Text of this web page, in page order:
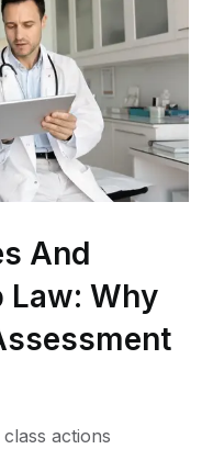
And
Law: Why
actions